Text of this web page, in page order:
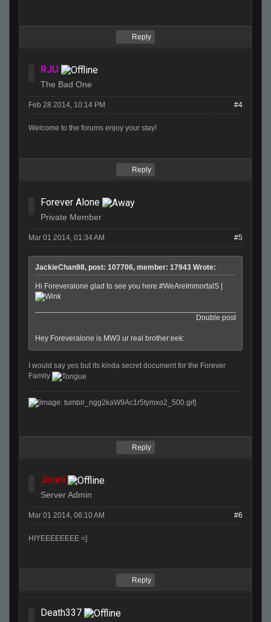
Reply
RJU
The Bad One
Feb 28 2014, 10:14 PM #4
Welcome to the forums enjoy your stay!
Reply
Forever Alone
Private Member
Mar 01 2014, 01:34 AM #5
JackieChan98, post: 107706, member: 17943 Wrote:
Hi Foreveralone glad to see you here.#WeAreImmortalS |
Double post
Hey Foreveralone is MW3 ur real brother:eek:
I would say yes but its kinda secret document for the Forever
Family
Reply
Jenni
Server Admin
Mar 01 2014, 06:10 AM #6
HIYEEEEEEEE =]
Reply
Death337